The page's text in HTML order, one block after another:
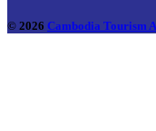
© 2026 Cambodia Tourism